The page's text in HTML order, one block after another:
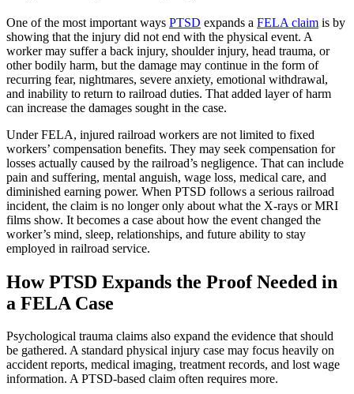
One of the most important ways PTSD expands a FELA claim is by
showing that the injury did not end with the physical event. A
worker may suffer a back injury, shoulder injury, head trauma, or
other bodily harm, but the damage may continue in the form of
recurring fear, nightmares, severe anxiety, emotional withdrawal,
and inability to return to railroad duties. That added layer of harm
can increase the damages sought in the case.
Under FELA, injured railroad workers are not limited to fixed
workers’ compensation benefits. They may seek compensation for
losses actually caused by the railroad’s negligence. That can include
pain and suffering, mental anguish, wage loss, medical care, and
diminished earning power. When PTSD follows a serious railroad
incident, the claim is no longer only about what the X-rays or MRI
films show. It becomes a case about how the event changed the
worker’s mind, sleep, relationships, and future ability to stay
employed in railroad service.
How PTSD Expands the Proof Needed in
a FELA Case
Psychological trauma claims also expand the evidence that should
be gathered. A standard physical injury case may focus heavily on
accident reports, medical imaging, treatment records, and lost wage
information. A PTSD-based claim often requires more.